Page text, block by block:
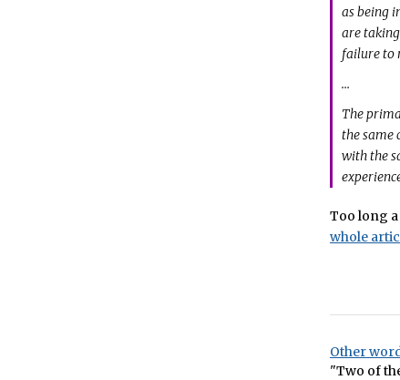
as being
are
failure to
…
The
the same
with the
Too long
whole
Other
"Two of